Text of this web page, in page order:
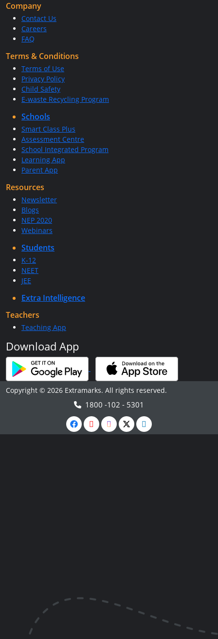
Company
Contact Us
Careers
FAQ
Terms & Conditions
Terms of Use
Privacy Policy
Child Safety
E-waste Recycling Program
Schools
Smart Class Plus
Assessment Centre
School Integrated Program
Learning App
Parent App
Resources
Newsletter
Blogs
NEP 2020
Webinars
Students
K-12
NEET
JEE
Extra Intelligence
Teachers
Teaching App
Download App
Copyright © 2026 Extramarks. All rights reserved.
1800 -102 - 5301